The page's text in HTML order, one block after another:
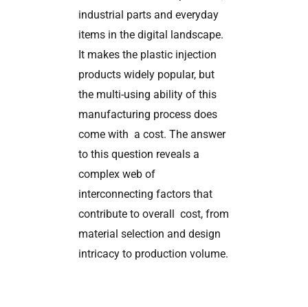
industrial parts and everyday
items in the digital landscape.
It makes the plastic injection
products widely popular, but
the multi-using ability of this
manufacturing process does
come with a cost. The answer
to this question reveals a
complex web of
interconnecting factors that
contribute to overall cost, from
material selection and design
intricacy to production volume.